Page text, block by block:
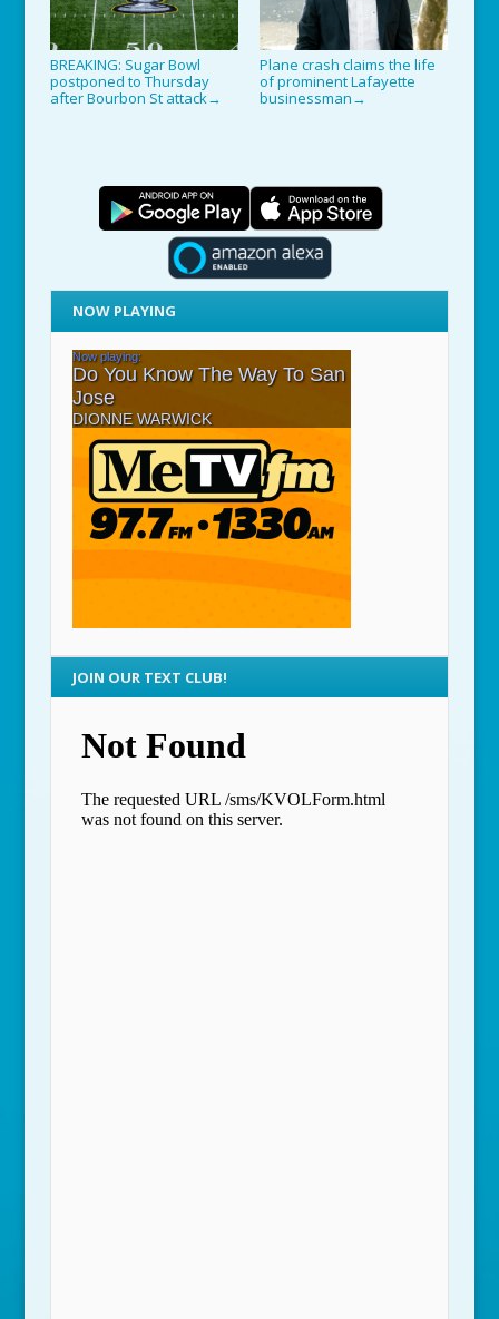
BREAKING: Sugar Bowl
postponed to Thursday
after Bourbon St attack→
Plane crash claims the life
of prominent Lafayette
businessman →
NOW PLAYING
JOIN OUR TEXT CLUB!